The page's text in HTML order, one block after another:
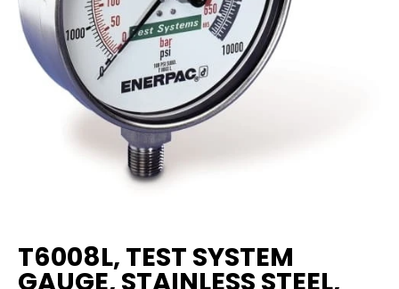
T6008L, TEST SYSTEM
GAUGE, STAINLESS STEEL,